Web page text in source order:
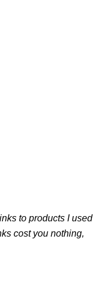
to products I used
cost you nothing,